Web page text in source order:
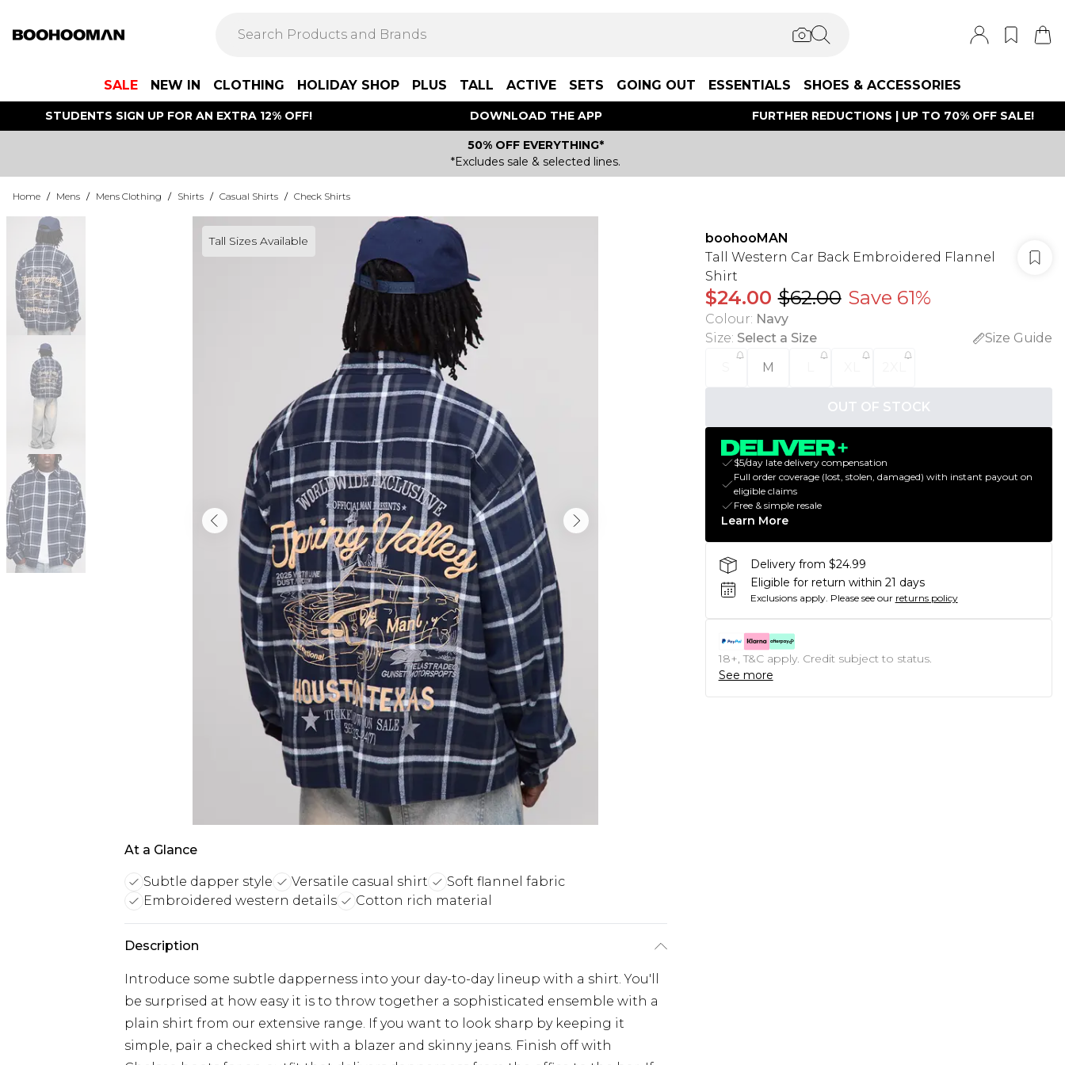
SALE NEW IN CLOTHING HOLIDAY SHOP PLUS TALL ACTIVE SETS GOING OUT ESSENTIALS SHOES & ACCESSORIES
STUDENTS SIGN UP FOR AN EXTRA 12% OFF! DOWNLOAD THE APP FURTHER REDUCTIONS | UP TO 70% OFF SALE!
50% OFF EVERYTHING*
*Excludes sale & selected lines.
Home / Mens / Mens Clothing / Shirts / Casual Shirts / Check Shirts
Tall Sizes Available
At a Glance
Subtle dapper style Versatile casual shirt
Soft flannel fabric
Embroidered western details
Cotton rich material
Description
Introduce some subtle dapperness into your day-to-day lineup with a shirt. You'll
be surprised at how easy it is to throw together a sophisticated ensemble with a
plain shirt from our extensive range. If you want to look sharp by keeping it
simple, pair a checked shirt with a blazer and skinny jeans. Finish off with
boohooMAN
Tall Western Car Back Embroidered Flannel
Shirt
$24.00 $62.00 Save 61%
Colour: Navy
Size: Select a Size
Size Guide
M
OUT OF STOCK
$5/day late delivery compensation
Full order coverage (lost, stolen, damaged) with instant payout on
eligible claims
Free & simple resale
Learn More
Delivery from $24.99
Eligible for return within 21 days
Exclusions apply. Please see our returns policy
18+, T&C apply. Credit subject to status.
See more